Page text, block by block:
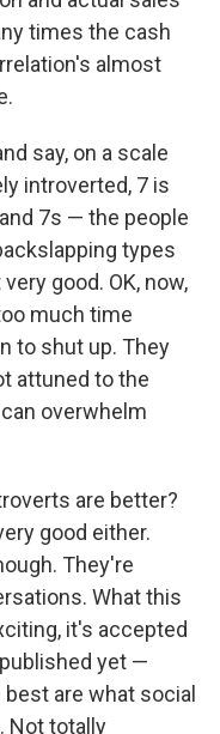
times the cash
almost
say, on a scale
introverted, 7 is
7s — the people
types
good. OK, now,
much time
to shut up. They
attuned to the
overwhelm
are better?
good either.
They're
What this
it's accepted
yet —
are what social
Not totally